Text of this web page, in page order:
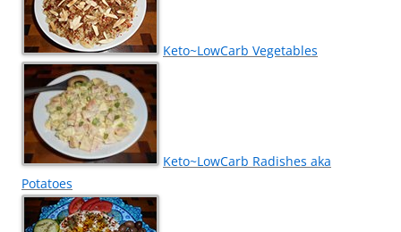
Keto~LowCarb Vegetables
Keto~LowCarb Radishes aka
Potatoes